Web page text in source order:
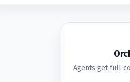
Agents get full